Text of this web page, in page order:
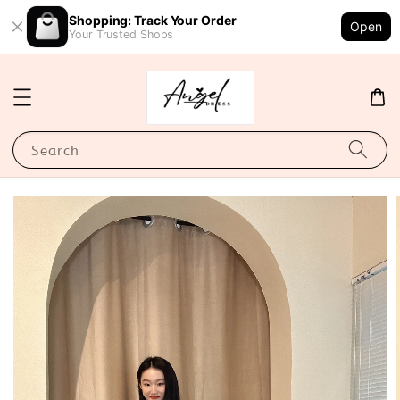
Shopping: Track Your Order
Your Trusted Shops
Open
Search